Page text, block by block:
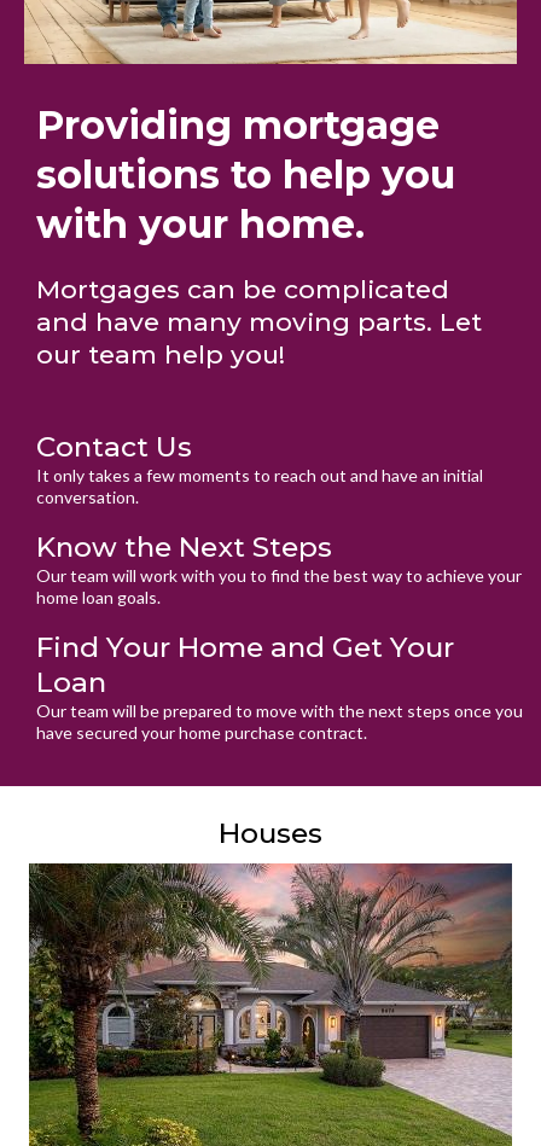
Providing mortgage
solutions to help you
with your home.
Mortgages can be complicated
and have many moving parts. Let
our team help you!
Contact Us
It only takes a few moments to reach out and have an initial
conversation.
Know the Next Steps
Our team will work with you to find the best way to achieve your
home loan goals.
Find Your Home and Get Your
Loan
Our team will be prepared to move with the next steps once you
have secured your home purchase contract.
Houses